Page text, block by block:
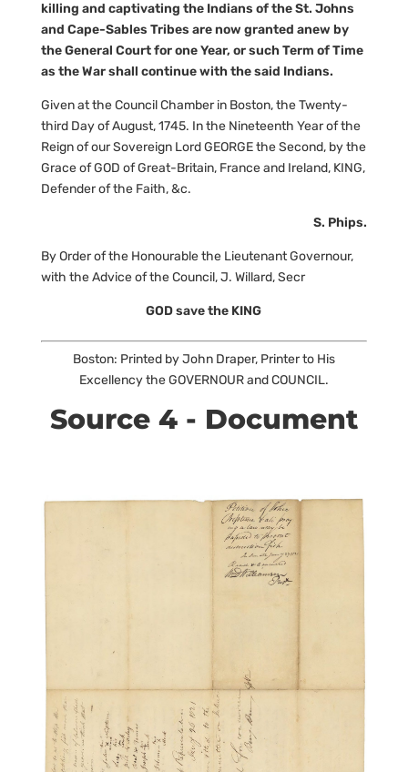
killing and captivating the Indians of the St. Johns
and Cape-Sables Tribes are now granted anew by
the General Court for one Year, or such Term of Time
as the War shall continue with the said Indians.
Given at the Council Chamber in Boston, the Twenty-
third Day of August, 1745. In the Nineteenth Year of the
Reign of our Sovereign Lord GEORGE the Second, by the
Grace of GOD of Great-Britain, France and Ireland, KING,
Defender of the Faith, &c.
S. Phips.
By Order of the Honourable the Lieutenant Governour,
with the Advice of the Council, J. Willard, Secr
GOD save the KING
Boston: Printed by John Draper, Printer to His
Excellency the GOVERNOUR and COUNCIL.
Source 4 - Document